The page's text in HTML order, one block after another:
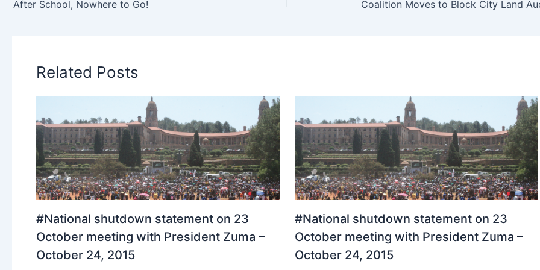
After School, Nowhere to Go! Coalition Moves to Block City Land
Related Posts
#National shutdown statement on 23
October meeting with President Zuma –
October 24, 2015
#National shutdown statement on 23
October meeting with President Zuma –
October 24, 2015